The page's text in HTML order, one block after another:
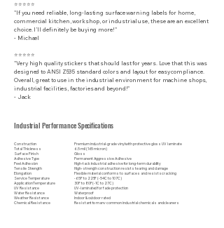
⭐⭐⭐⭐⭐
"If you need reliable, long-lasting surface warning labels for home,
commercial kitchen, workshop, or industrial use, these are an excellent
choice. I’ll definitely be buying more!"
- Michael
⭐⭐⭐⭐⭐
"Very high quality stickers that should last for years. Love that this was
designed to ANSI Z535 standard colors and layout for easy compliance.
Overall, great to use in the industrial environment for machine shops,
industrial facilities, factories and beyond!"
- Jack
Industrial Performance Specifications
Construction
Total Thickness
Surface Finish
Adhesive Type
Peel Adhesion
Tensile Strength
Elongation
Service Temperature
Application Temperature
UV Resistance
Water Resistance
Weather Resistance
Chemical Resistance
Premium industrial-grade vinyl with protective gloss UV laminate
6.5 mil (165 micron)
Gloss
Permanent Aggressive Adhesive
High-tack industrial adhesive for long-term durability
High-strength construction resists tearing and damage
Flexible material conforms to surfaces and resists cracking
-65F to 225F (-54C to 107C)
30F to 80F (-1C to 27C)
UV-laminated for fade protection
Waterproof
Indoor & outdoor rated
Resistant to many common industrial chemicals and cleaners